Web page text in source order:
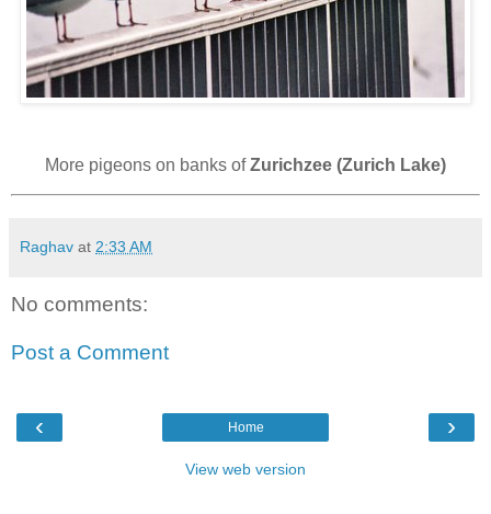
More pigeons on banks ofZurichzee (Zurich Lake)
Raghav at 2:33 AM
No comments:
Post a Comment
‹ ›
Home
View web version